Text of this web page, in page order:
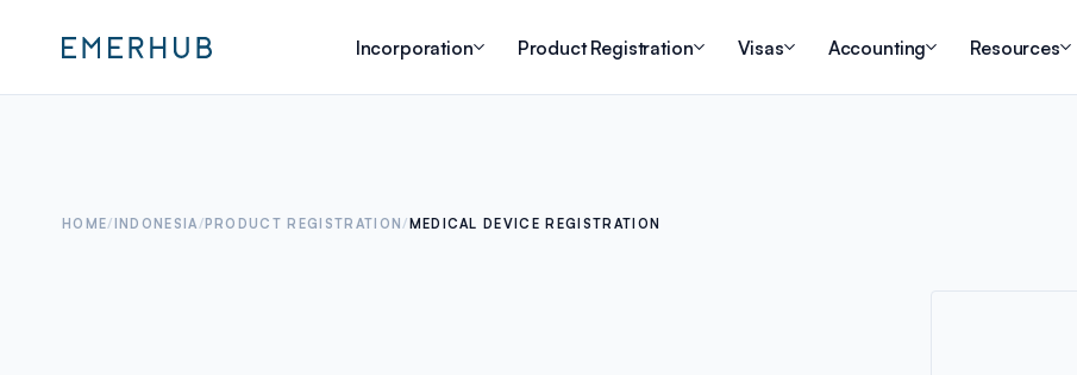
Incorporation Product Registration Visas Accounting Resources
HOME/ INDONESIA/ PRODUCT REGISTRATION/ MEDICAL DEVICE REGISTRATION